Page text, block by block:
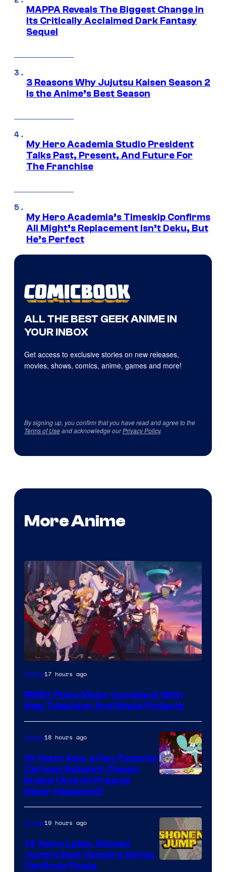
MAPPA Reveals The Biggest Change in
Its Critically Acclaimed Dark Fantasy
Sequel
3 Reasons Why Jujutsu Kaisen Season 2
Is the Anime’s Best Season
My Hero Academia Studio President
Talks Past, Present, And Future For
The Franchise
My Hero Academia’s Timeskip Confirms
All Might’s Replacement Isn’t Deku, But
He’s Perfect
ALL THE BEST GEEK ANIME IN
YOUR INBOX
Get access to exclusive stories on new releases,
movies, shows, comics, anime, games and more!
By signing up, you confirm that you have read and agree to the
Terms of Useand acknowledge ourPrivacy Policy.
More Anime
Rooster
Anime17 hours ago
RWBY Plans Major Comeback With
New Television And Movie Projects
Anime18 hours ago
16 Years Ago, a Fan-Favorite
Cartoon Network Classic
Ended (And Its Prequel
Never Happened)
Anime19 hours ago
14 Years Later, Shonen
Jump’s Best Vampire Series
Confirms Finale